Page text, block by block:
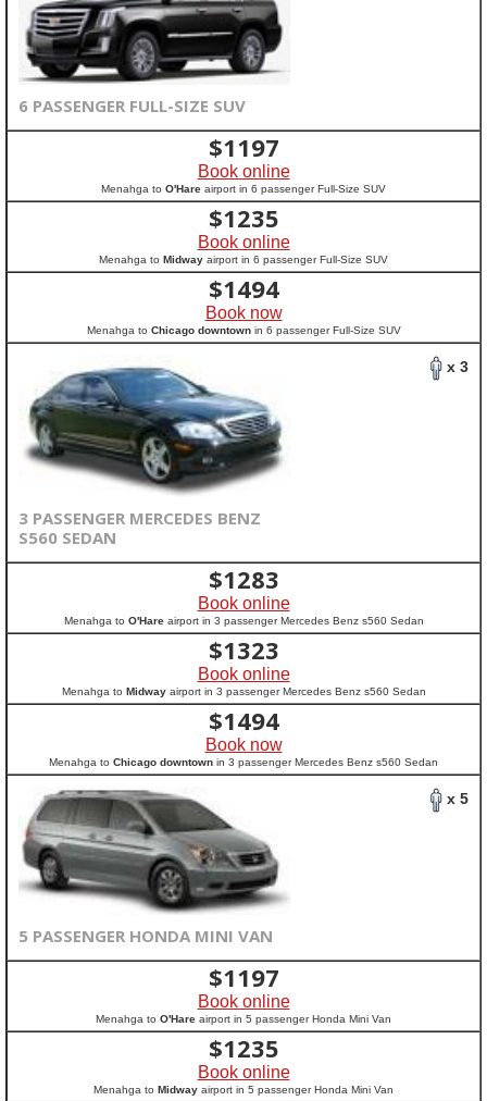
6 PASSENGER FULL-SIZE SUV
$1197
Book online
Menahga to O'Hare airport in 6 passenger Full-Size SUV
$1235
Book online
Menahga to Midway airport in 6 passenger Full-Size SUV
$1494
Book now
Menahga to Chicago downtownin 6 passenger Full-Size SUV
x 3
3 PASSENGER MERCEDES BENZ
S560 SEDAN
$1283
Book online
Menahga to O'Hareairport in 3 passenger Mercedes Benz s560 Sedan
$1323
Book online
Menahga to Midwayairport in 3 passenger Mercedes Benz s560 Sedan
$1494
Book now
Menahga to Chicago downtown in 3 passenger Mercedes Benz s560 Sedan
x 5
5 PASSENGER HONDA MINI VAN
$1197
Book online
Menahga to O'Hare airport in 5 passenger Honda Mini Van
$1235
Book online
Menahga to Midway airport in 5 passenger Honda Mini Van